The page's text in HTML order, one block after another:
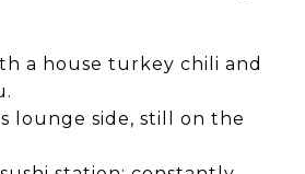
a house turkey chili and
lounge side, still on the